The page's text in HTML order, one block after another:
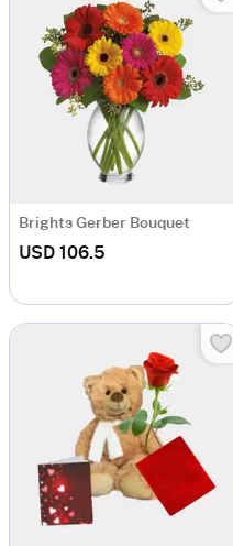
Brights Gerber Bouquet
USD 106.5